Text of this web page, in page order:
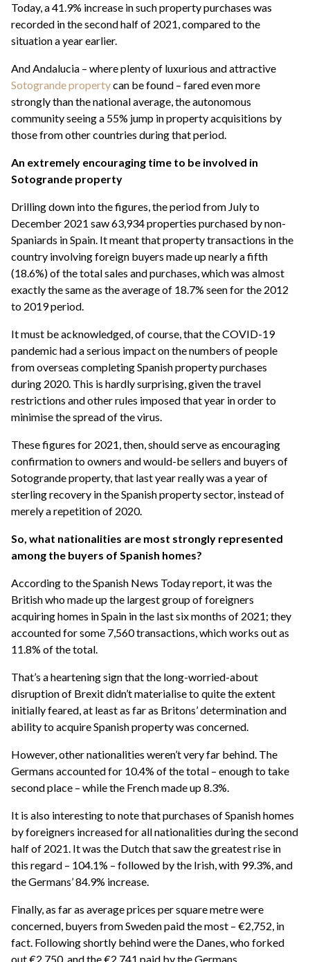
Today, a 41.9% increase in such property purchases was
recorded in the second half of 2021, compared to the
situation a year earlier.
And Andalucia – where plenty of luxurious and attractive
Sotogrande propertycan be found – fared even more
strongly than the national average, the autonomous
community seeing a 55% jump in property acquisitions by
those from other countries during that period.
An extremely encouraging time to be involved in
Sotogrande property
Drilling down into the figures, the period from July to
December 2021 saw 63,934 properties purchased by non-
Spaniards in Spain. It meant that property transactions in the
country involving foreign buyers made up nearly a fifth
(18.6%) of the total sales and purchases, which was almost
exactly the same as the average of 18.7% seen for the 2012
to 2019 period.
It must be acknowledged, of course, that the COVID-19
pandemic had a serious impact on the numbers of people
from overseas completing Spanish property purchases
during 2020. This is hardly surprising, given the travel
restrictions and other rules imposed that year in order to
minimise the spread of the virus.
These figures for 2021, then, should serve as encouraging
confirmation to owners and would-be sellers and buyers of
Sotogrande property, that last year really was a year of
sterling recovery in the Spanish property sector, instead of
merely a repetition of 2020.
So, what nationalities are most strongly represented
among the buyers of Spanish homes?
According to the Spanish News Today report, it was the
British who made up the largest group of foreigners
acquiring homes in Spain in the last six months of 2021; they
accounted for some 7,560 transactions, which works out as
11.8% of the total.
That’s a heartening sign that the long-worried-about
disruption of Brexit didn’t materialise to quite the extent
initially feared, at least as far as Britons’ determination and
ability to acquire Spanish property was concerned.
However, other nationalities weren’t very far behind. The
Germans accounted for 10.4% of the total – enough to take
second place – while the French made up 8.3%.
It is also interesting to note that purchases of Spanish homes
by foreigners increased for all nationalities during the second
half of 2021. It was the Dutch that saw the greatest rise in
this regard – 104.1% – followed by the Irish, with 99.3%, and
the Germans’ 84.9% increase.
Finally, as far as average prices per square metre were
concerned, buyers from Sweden paid the most – €2,752, in
fact. Following shortly behind were the Danes, who forked
out €2,750, and the €2,741 paid by the Germans.